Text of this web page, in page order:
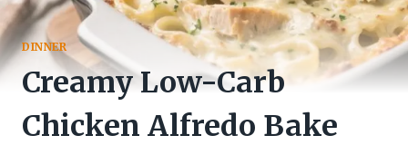
DINNER
Creamy Low-Carb
Chicken Alfredo Bake